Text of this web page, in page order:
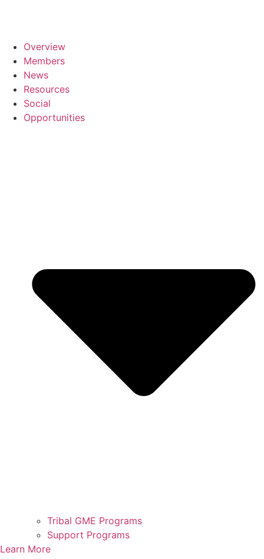
Overview
Members
News
Resources
Social
Opportunities
Tribal GME Programs
Support Programs
Learn More